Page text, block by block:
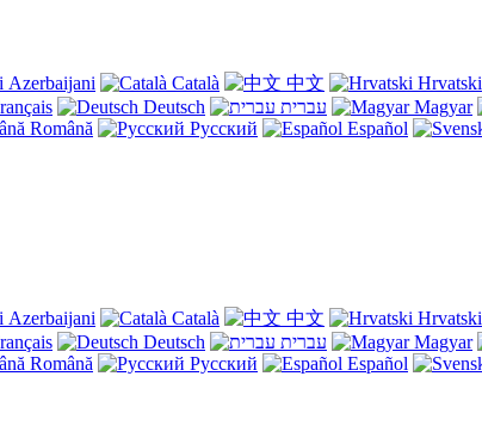
Azerbaijani Català 中文 Hrvatski
Deutsch עברית Magyar
Română Русский Español
Azerbaijani Català 中文 Hrvatski
Deutsch עברית Magyar
Română Русский Español